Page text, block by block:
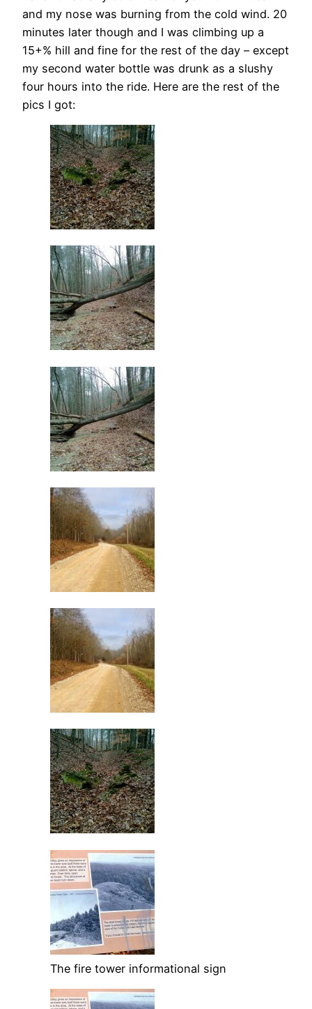
and my nose was burning from the cold wind. 20
minutes later though and I was climbing up a
15+% hill and fine for the rest of the day – except
my second water bottle was drunk as a slushy
four hours into the ride. Here are the rest of the
pics I got:
The fire tower informational sign